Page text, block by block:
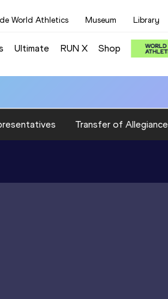
World Athletics Museum Library
Ultimate RUN X Shop
Transfer of Allegiance